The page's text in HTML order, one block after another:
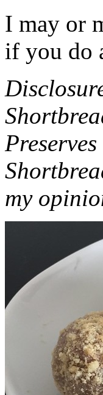
I may or
if you do
my